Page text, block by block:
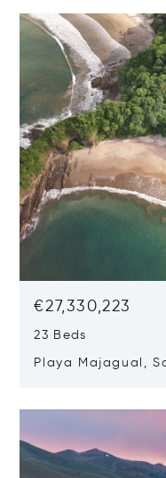
€27,330,223
23 Beds
Playa Majagual,